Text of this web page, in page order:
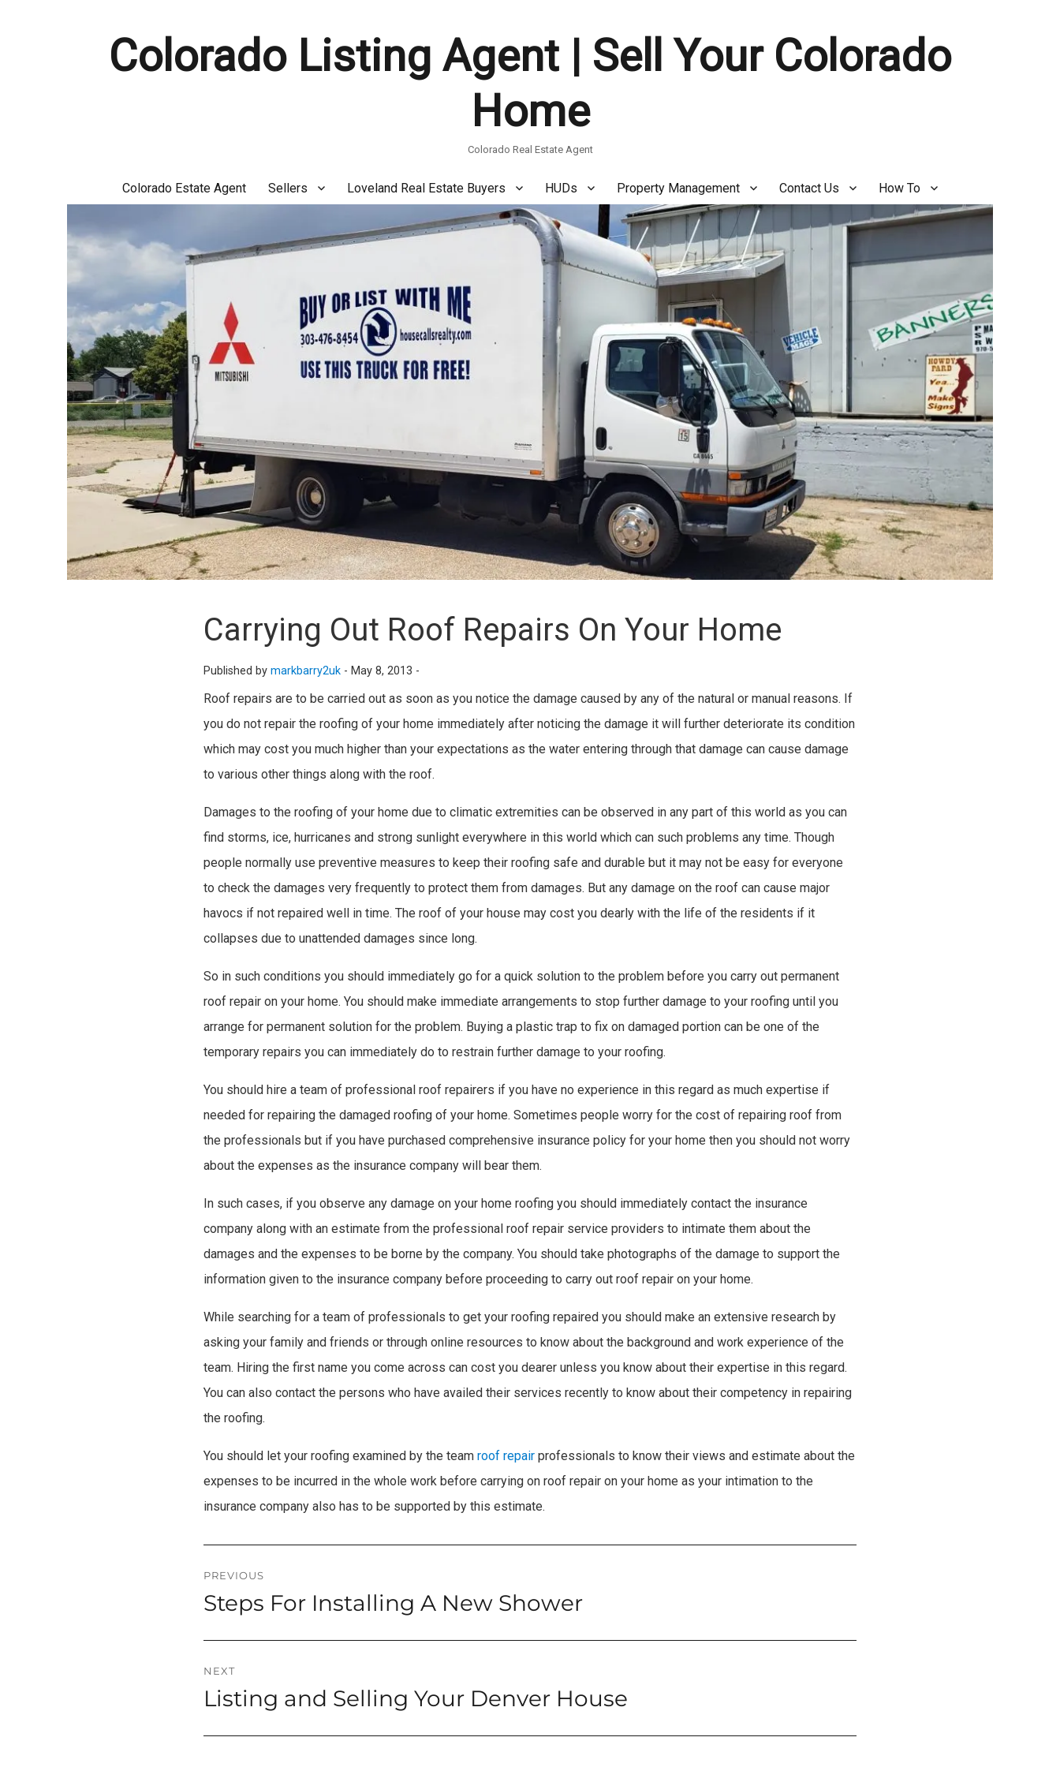
Colorado Listing Agent | Sell Your Colorado
Home
Colorado Real Estate Agent
Colorado Estate Agent Sellers Loveland Real Estate Buyers HUDs Property Management Contact Us How To
Carrying Out Roof Repairs On Your Home
Published by markbarry2uk- May 8, 2013 -
Roof repairs are to be carried out as soon as you notice the damage caused by any of the natural or manual reasons. If
you do not repair the roofing of your home immediately after noticing the damage it will further deteriorate its condition
which may cost you much higher than your expectations as the water entering through that damage can cause damage
to various other things along with the roof.
Damages to the roofing of your home due to climatic extremities can be observed in any part of this world as you can
find storms, ice, hurricanes and strong sunlight everywhere in this world which can such problems any time. Though
people normally use preventive measures to keep their roofing safe and durable but it may not be easy for everyone
to check the damages very frequently to protect them from damages. But any damage on the roof can cause major
havocs if not repaired well in time. The roof of your house may cost you dearly with the life of the residents if it
collapses due to unattended damages since long.
So in such conditions you should immediately go for a quick solution to the problem before you carry out permanent
roof repair on your home. You should make immediate arrangements to stop further damage to your roofing until you
arrange for permanent solution for the problem. Buying a plastic trap to fix on damaged portion can be one of the
temporary repairs you can immediately do to restrain further damage to your roofing.
You should hire a team of professional roof repairers if you have no experience in this regard as much expertise if
needed for repairing the damaged roofing of your home. Sometimes people worry for the cost of repairing roof from
the professionals but if you have purchased comprehensive insurance policy for your home then you should not worry
about the expenses as the insurance company will bear them.
In such cases, if you observe any damage on your home roofing you should immediately contact the insurance
company along with an estimate from the professional roof repair service providers to intimate them about the
damages and the expenses to be borne by the company. You should take photographs of the damage to support the
information given to the insurance company before proceeding to carry out roof repair on your home.
While searching for a team of professionals to get your roofing repaired you should make an extensive research by
asking your family and friends or through online resources to know about the background and work experience of the
team. Hiring the first name you come across can cost you dearer unless you know about their expertise in this regard.
You can also contact the persons who have availed their services recently to know about their competency in repairing
the roofing.
You should let your roofing examined by the team roof repairprofessionals to know their views and estimate about the
expenses to be incurred in the whole work before carrying on roof repair on your home as your intimation to the
insurance company also has to be supported by this estimate.
Post
navigation
PREVIOUS
Previous
Steps For Installing A New Shower
NEXT
Next
Listing and Selling Your Denver House